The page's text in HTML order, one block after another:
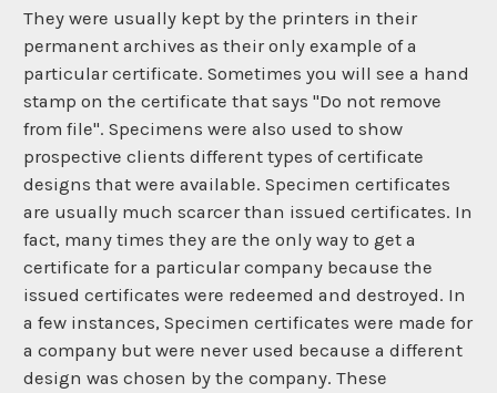
They were usually kept by the printers in their
permanent archives as their only example of a
particular certificate. Sometimes you will see a hand
stamp on the certificate that says "Do not remove
from file". Specimens were also used to show
prospective clients different types of certificate
designs that were available. Specimen certificates
are usually much scarcer than issued certificates. In
fact, many times they are the only way to get a
certificate for a particular company because the
issued certificates were redeemed and destroyed. In
a few instances, Specimen certificates were made for
a company but were never used because a different
design was chosen by the company. These